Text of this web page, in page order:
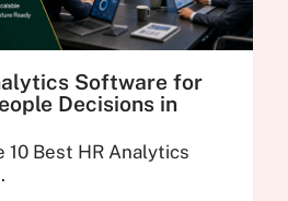
Software for
Decisions in
10 Best HR Analytics